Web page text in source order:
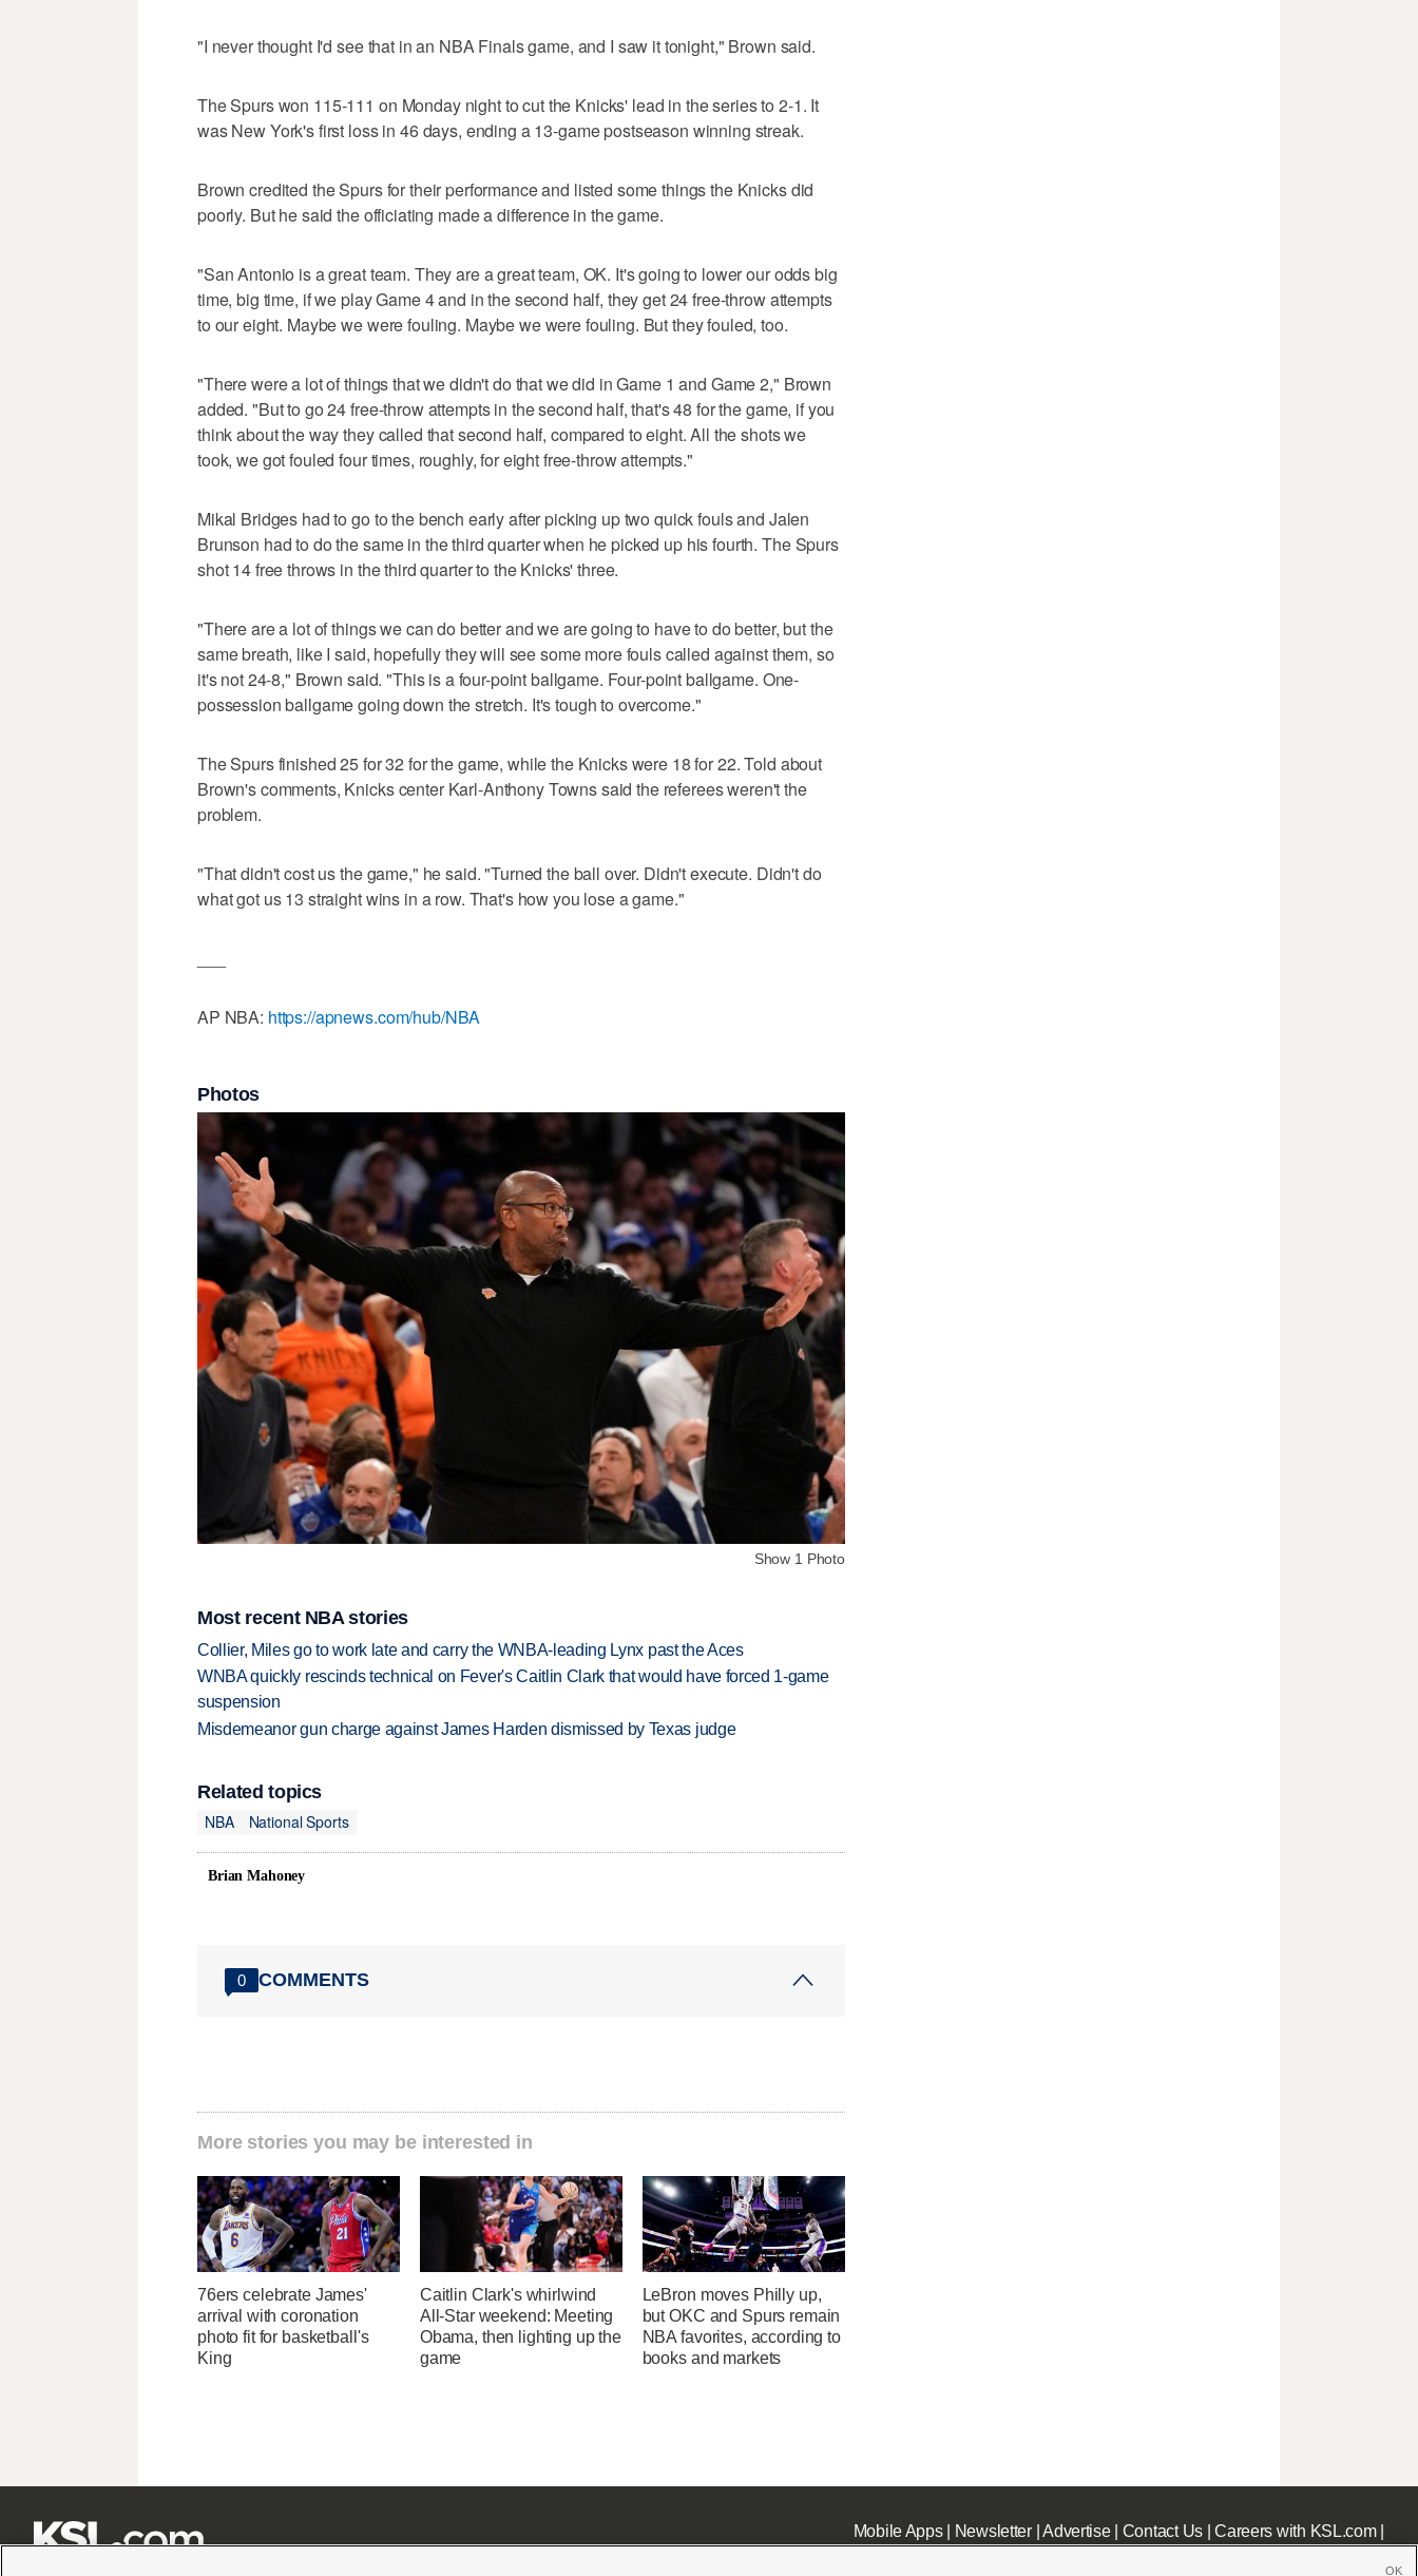
"I never thought I'd see that in an NBA Finals game, and I saw it tonight," Brown said.
The Spurs won 115-111 on Monday night to cut the Knicks' lead in the series to 2-1. It
was New York's first loss in 46 days, ending a 13-game postseason winning streak.
Brown credited the Spurs for their performance and listed some things the Knicks did
poorly. But he said the officiating made a difference in the game.
"San Antonio is a great team. They are a great team, OK. It's going to lower our odds big
time, big time, if we play Game 4 and in the second half, they get 24 free-throw attempts
to our eight. Maybe we were fouling. Maybe we were fouling. But they fouled, too.
"There were a lot of things that we didn't do that we did in Game 1 and Game 2," Brown
added. "But to go 24 free-throw attempts in the second half, that's 48 for the game, if you
think about the way they called that second half, compared to eight. All the shots we
took, we got fouled four times, roughly, for eight free-throw attempts."
Mikal Bridges had to go to the bench early after picking up two quick fouls and Jalen
Brunson had to do the same in the third quarter when he picked up his fourth. The Spurs
shot 14 free throws in the third quarter to the Knicks' three.
"There are a lot of things we can do better and we are going to have to do better, but the
same breath, like I said, hopefully they will see some more fouls called against them, so
it's not 24-8," Brown said. "This is a four-point ballgame. Four-point ballgame. One-
possession ballgame going down the stretch. It's tough to overcome."
The Spurs finished 25 for 32 for the game, while the Knicks were 18 for 22. Told about
Brown's comments, Knicks center Karl-Anthony Towns said the referees weren't the
problem.
"That didn't cost us the game," he said. "Turned the ball over. Didn't execute. Didn't do
what got us 13 straight wins in a row. That's how you lose a game."
AP NBA: https://apnews.com/hub/NBA
Photos
Show 1 Photo
Most recent NBA stories
Collier, Miles go to work late and carry the WNBA-leading Lynx past the Aces
WNBA quickly rescinds technical on Fever's Caitlin Clark that would have forced 1-game
suspension
Misdemeanor gun charge against James Harden dismissed by Texas judge
Related topics
NBA
National Sports
Brian Mahoney
0 COMMENTS
More stories you may be interested in
76ers celebrate James'
arrival with coronation
photo fit for basketball's
King
Caitlin Clark's whirlwind
All-Star weekend: Meeting
Obama, then lighting up the
game
LeBron moves Philly up,
but OKC and Spurs remain
NBA favorites, according to
books and markets
Mobile Apps| Newsletter|Advertise| Contact Us|Careers with KSL.com|
OK